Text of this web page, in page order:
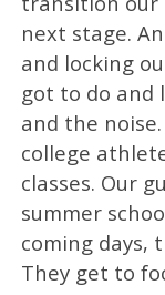
next stage.
and locking
got to do and
and the
college
classes. Our
summer
coming days,
They get to